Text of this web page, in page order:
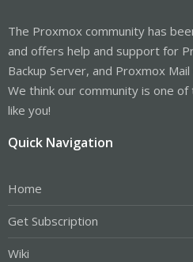
The Proxmox community has
and offers help and support for
Backup Server, and Proxmox
We think our community is one
like you!
Quick Navigation
Home
Get Subscription
Wiki